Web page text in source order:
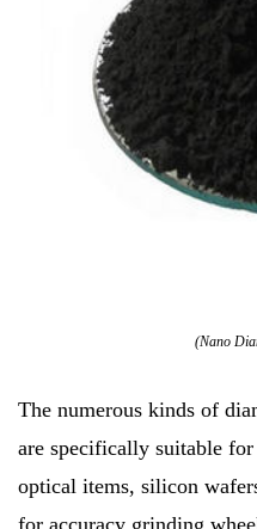
(Nano
The numerous kinds of
are specifically suitable
optical items, silicon